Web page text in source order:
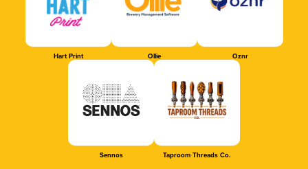
Hart Print Ollie Oznr
Sennos Taproom Threads Co.